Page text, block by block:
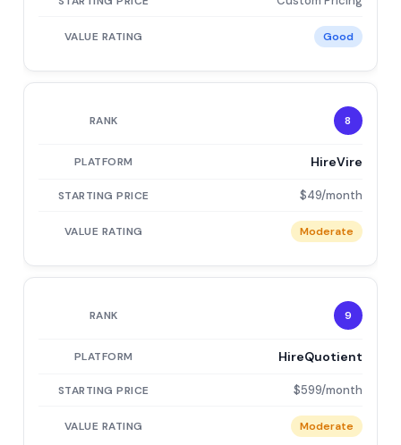
Good
8
HireVire
$49/month
Moderate
9
HireQuotient
$599/month
Moderate